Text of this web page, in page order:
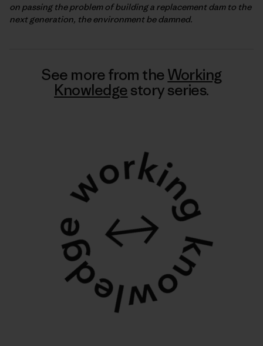
on passing the problem of building a replacement dam to the
next generation, the environment be damned.
See more from theWorking
Knowledgestory series.